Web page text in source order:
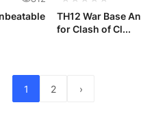
TH12 War Base
for Clash of Cl...
1 2 ›